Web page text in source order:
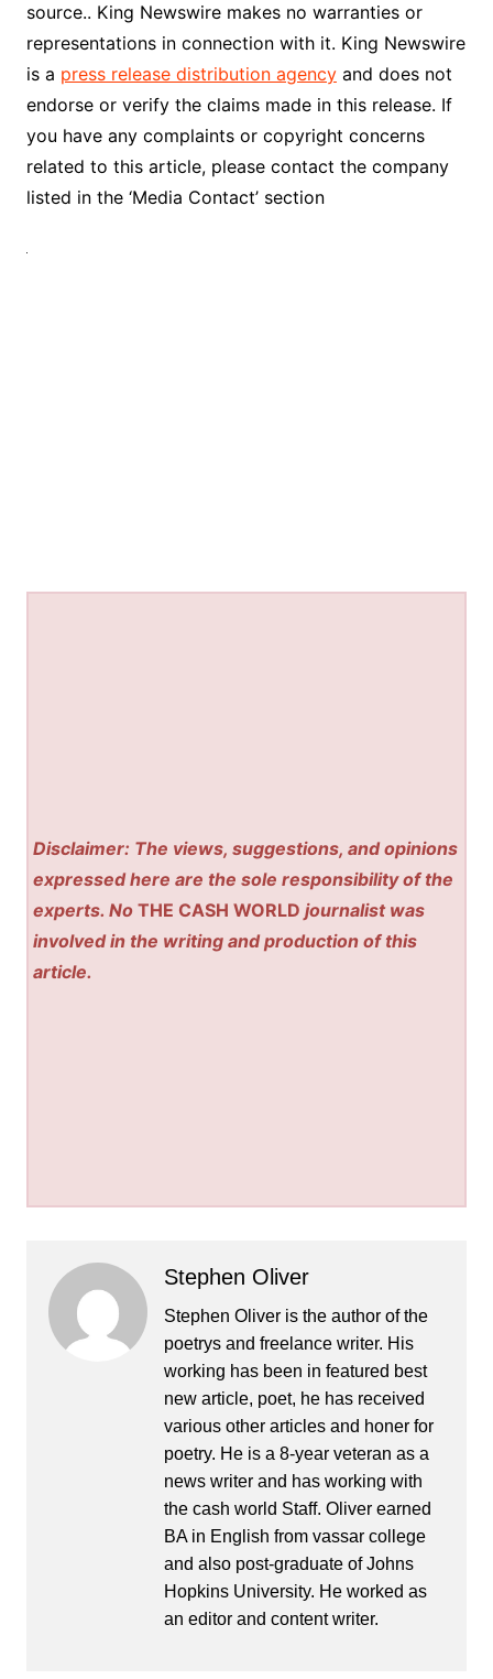
source.. King Newswire makes no warranties or
representations in connection with it. King Newswire
is a press release distribution agencyand does not
endorse or verify the claims made in this release. If
you have any complaints or copyright concerns
related to this article, please contact the company
listed in the ‘Media Contact’ section
Disclaimer: The views, suggestions, and opinions
expressed here are the sole responsibility of the
experts. NoTHE CASH WORLD journalist was
involved in the writing and production of this
article.
Stephen Oliver
Stephen Oliver is the author of the
poetrys and freelance writer. His
working has been in featured best
new article, poet, he has received
various other articles and honer for
poetry. He is a 8-year veteran as a
news writer and has working with
the cash world Staff. Oliver earned
BA in English from vassar college
and also post-graduate of Johns
Hopkins University. He worked as
an editor and content writer.